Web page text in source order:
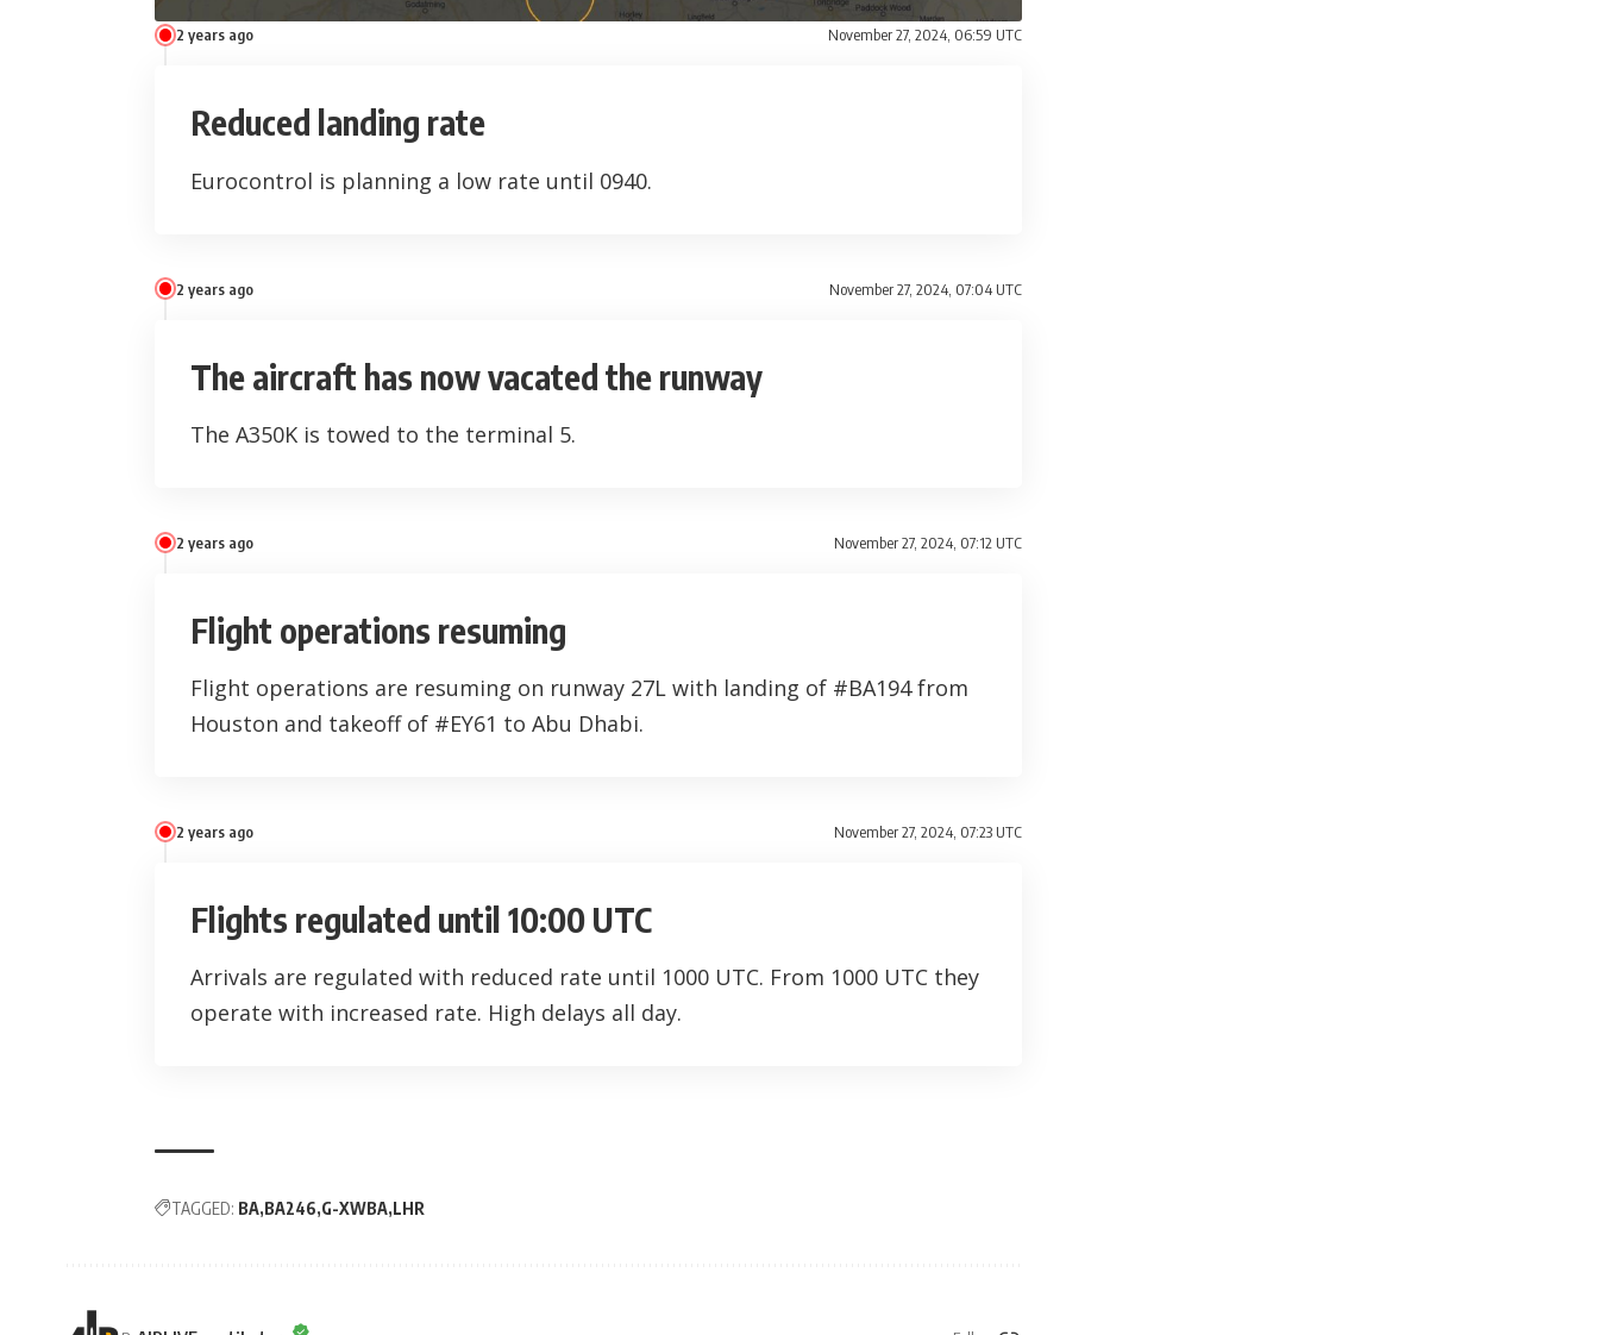
2 years ago November 27, 2024, 06:59 UTC
Reduced landing rate
Eurocontrol is planning a low rate until 0940.
2 years ago November 27, 2024, 07:04 UTC
The aircraft has now vacated the runway
The A350K is towed to the terminal 5.
2 years ago November 27, 2024, 07:12 UTC
Flight operations resuming
Flight operations are resuming on runway 27L with landing of #BA194 from
Houston and takeoff of #EY61 to Abu Dhabi.
2 years ago November 27, 2024, 07:23 UTC
Flights regulated until 10:00 UTC
Arrivals are regulated with reduced rate until 1000 UTC. From 1000 UTC they
operate with increased rate. High delays all day.
TAGGED: BA BA246 G-XWBA LHR